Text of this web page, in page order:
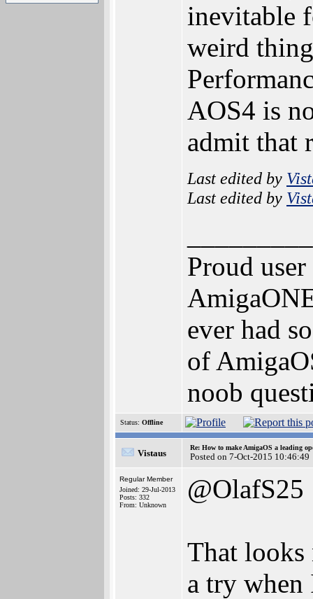
inevitable
weird
AOS4 is
admit that
Last edited by
Last edited by
Proud
ever had
of
noob
Status: Offline
Vistaus
Re: How to make AmigaOS a leading
Posted on 7-Oct-2015 10:46:49
Regular Member
Joined: 29-Jul-2013
Posts: 332
From: Unknown
@OlafS25
That
a try